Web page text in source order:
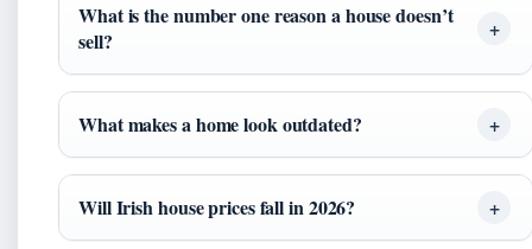
What is the number one reason a house doesn’t
sell?
What makes a home look outdated?
Will Irish house prices fall in 2026?